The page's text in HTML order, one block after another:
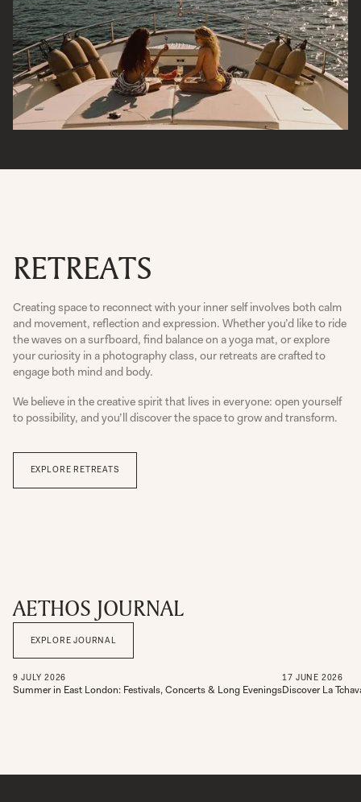
RETREATS
Creating space to reconnect with your inner self involves both calm
and movement, reflection and expression. Whether you’d like to ride
the waves on a surfboard, find balance on a yoga mat, or explore
your curiosity in a photography class, our retreats are crafted to
engage both mind and body.
We believe in the creative spirit that lives in everyone: open yourself
to possibility, and you’ll discover the space to grow and transform.
EXPLORE RETREATS
AETHOS JOURNAL
EXPLORE JOURNAL
9 JULY 2026
Summer in East London: Festivals, Concerts & Long Evenings
17 JUNE 2026
Discover La